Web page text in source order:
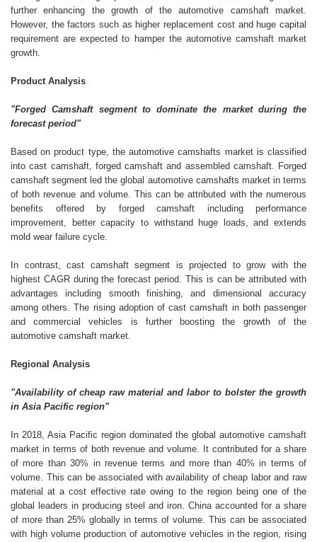
further enhancing the growth of the automotive camshaft market.
However, the factors such as higher replacement cost and huge capital
requirement are expected to hamper the automotive camshaft market
growth.
Product Analysis
"Forged Camshaft segment to dominate the market during the
forecast period"
Based on product type, the automotive camshafts market is classified
into cast camshaft, forged camshaft and assembled camshaft. Forged
camshaft segment led the global automotive camshafts market in terms
of both revenue and volume. This can be attributed with the numerous
benefits offered by forged camshaft including performance
improvement, better capacity to withstand huge loads, and extends
mold wear failure cycle.
In contrast, cast camshaft segment is projected to grow with the
highest CAGR during the forecast period. This is can be attributed with
advantages including smooth finishing, and dimensional accuracy
among others. The rising adoption of cast camshaft in both passenger
and commercial vehicles is further boosting the growth of the
automotive camshaft market.
Regional Analysis
"Availability of cheap raw material and labor to bolster the growth
in Asia Pacific region"
In 2018, Asia Pacific region dominated the global automotive camshaft
market in terms of both revenue and volume. It contributed for a share
of more than 30% in revenue terms and more than 40% in terms of
volume. This can be associated with availability of cheap labor and raw
material at a cost effective rate owing to the region being one of the
global leaders in producing steel and iron. China accounted for a share
of more than 25% globally in terms of volume. This can be associated
with high volume production of automotive vehicles in the region, rising